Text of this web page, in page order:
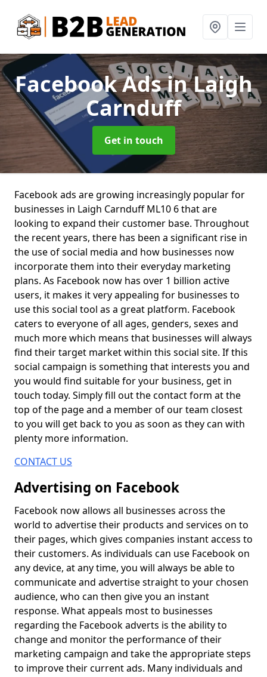
Facebook Adsin Laigh
Carnduff
Get in touch
Facebook ads are growing increasingly popular for
businesses in Laigh Carnduff ML10 6 that are
looking to expand their customer base. Throughout
the recent years, there has been a significant rise in
the use of social media and how businesses now
incorporate them into their everyday marketing
plans. As Facebook now has over 1 billion active
users, it makes it very appealing for businesses to
use this social tool as a great platform. Facebook
caters to everyone of all ages, genders, sexes and
much more which means that businesses will always
find their target market within this social site. If this
social campaign is something that interests you and
you would find suitable for your business, get in
touch today. Simply fill out the contact form at the
top of the page and a member of our team closest
to you will get back to you as soon as they can with
plenty more information.
CONTACT US
Advertising on Facebook
Facebook now allows all businesses across the
world to advertise their products and services on to
their pages, which gives companies instant access to
their customers. As individuals can use Facebook on
any device, at any time, you will always be able to
communicate and advertise straight to your chosen
audience, who can then give you an instant
response. What appeals most to businesses
regarding the Facebook adverts is the ability to
change and monitor the performance of their
marketing campaign and take the appropriate steps
to improve their current ads. Many individuals and